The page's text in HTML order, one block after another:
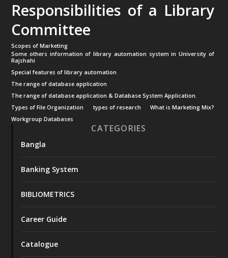
Responsibilities of a Library
Committee
Scopes of Marketing
Some others information of library automation system in University of
Rajshahi
Special features of library automation
The range of database application
The range of database application & Database System Application.
Types of File Organization
types of research
What is Marketing Mix?
Workgroup Databases
CATEGORIES
Bangla
Banking System
BIBLIOMETRICS
Career Guide
Catalogue